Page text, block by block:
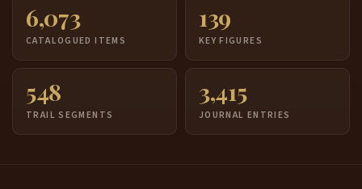
6,073
CATALOGUED ITEMS
139
KEY FIGURES
548
TRAIL SEGMENTS
3,415
JOURNAL ENTRIES